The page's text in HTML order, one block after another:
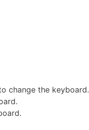
change the keyboard.